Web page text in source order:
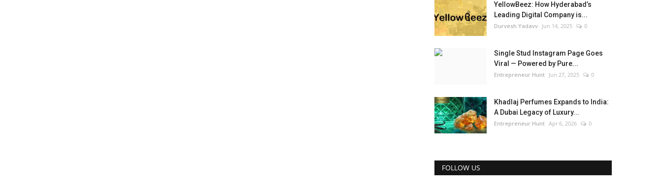
YellowBeez: How Hyderabad’s
Leading Digital Company is...
Durvesh Yadavv Jun 14, 2025 0
Single Stud Instagram Page Goes
Viral — Powered by Pure...
Entrepreneur Hunt Jun 27, 2025 0
Khadlaj Perfumes Expands to India:
A Dubai Legacy of Luxury...
Entrepreneur Hunt Apr 6, 2026 0
FOLLOW US